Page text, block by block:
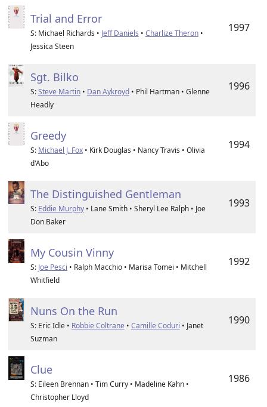
Trial and Error
S: Michael Richards • Jeff Daniels • Charlize Theron•
Jessica Steen
1997
Sgt. Bilko
S:Steve Martin• Dan Aykroyd• Phil Hartman • Glenne
Headly
1996
Greedy
S: Michael J. Fox• Kirk Douglas • Nancy Travis • Olivia
d'Abo
1994
The Distinguished Gentleman
S: Eddie Murphy• Lane Smith • Sheryl Lee Ralph • Joe
Don Baker
1993
My Cousin Vinny
S: Joe Pesci • Ralph Macchio • Marisa Tomei • Mitchell
Whitfield
1992
Nuns On the Run
S: Eric Idle • Robbie Coltrane • Camille Coduri • Janet
Suzman
1990
Clue
S: Eileen Brennan • Tim Curry • Madeline Kahn •
Christopher Lloyd
1986